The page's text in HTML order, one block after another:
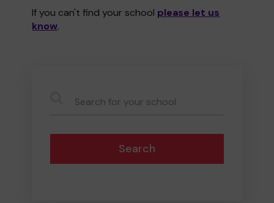
If you can't find your school please let us
know.
Search